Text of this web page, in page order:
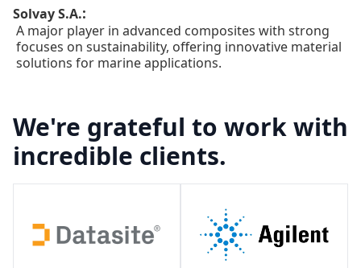
Solvay S.A.:
A major player in advanced composites with strong
focuses on sustainability, offering innovative material
solutions for marine applications.
We're grateful to work with
incredible clients.